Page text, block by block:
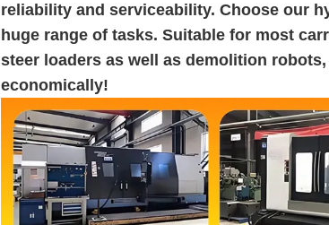
reliability and serviceability. Choose our
huge range of tasks. Suitable for most
steer loaders as well as demolition
economically!